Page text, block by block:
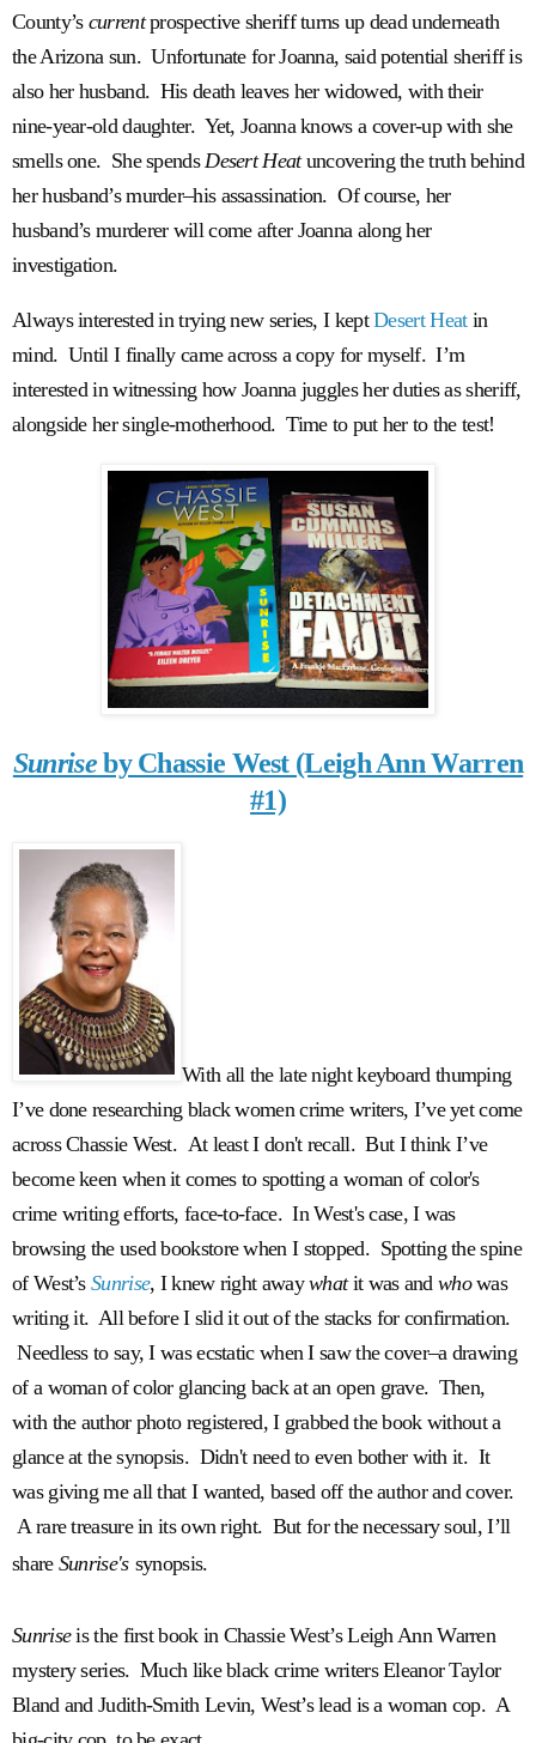
County’s currentprospective sheriff turns up dead underneath
the Arizona sun. Unfortunate for Joanna, said potential sheriff is
also her husband. His death leaves her widowed, with their
nine-year-old daughter. Yet, Joanna knows a cover-up with she
smells one. She spends Desert Heatuncovering the truth behind
her husband’s murder–his assassination. Of course, her
husband’s murderer will come after Joanna along her
investigation.
Always interested in trying new series, I keptDesert Heatin
mind. Until I finally came across a copy for myself. I’m
interested in witnessing how Joanna juggles her duties as sheriff,
alongside her single-motherhood. Time to put her to the test!
Sunriseby Chassie West (Leigh Ann Warren
#1)
With all the late night keyboard thumping
I’ve done researching black women crime writers, I’ve yet come
across Chassie West. At least I don't recall. But I think I’ve
become keen when it comes to spotting a woman of color's
crime writing efforts, face-to-face. In West's case, I was
browsing the used bookstore when I stopped. Spotting the spine
of West’s Sunrise, I knew right awaywhatit was and whowas
writing it. All before I slid it out of the stacks for confirmation.
Needless to say, I was ecstatic when I saw the cover–a drawing
of a woman of color glancing back at an open grave. Then,
with the author photo registered, I grabbed the book without a
glance at the synopsis. Didn't need to even bother with it. It
was giving me all that I wanted, based off the author and cover.
A rare treasure in its own right. But for the necessary soul, I’ll
share Sunrise's synopsis.
Sunriseis the first book in Chassie West’s Leigh Ann Warren
mystery series. Much like black crime writers Eleanor Taylor
Bland and Judith-Smith Levin, West’s lead is a woman cop. A